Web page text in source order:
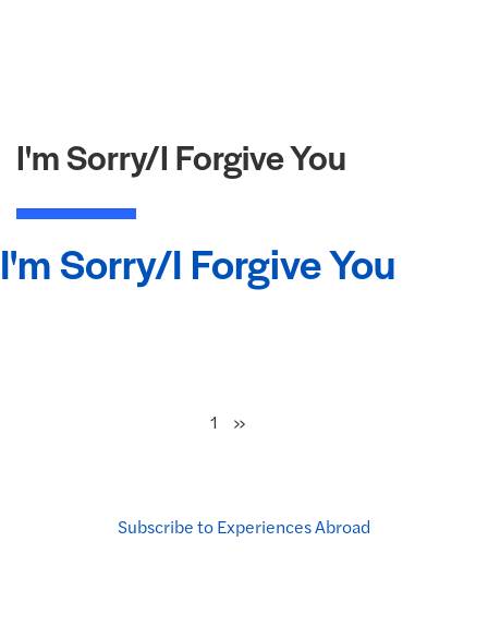
I'm Sorry/I Forgive You
I'm Sorry/I Forgive You
1 »Next
Subscribe to Experiences Abroad